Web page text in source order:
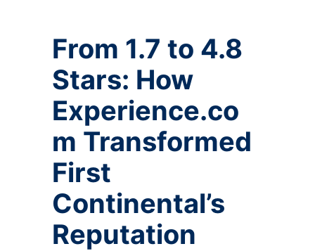
From 1.7 to 4.8
Stars: How
Experience.co
m Transformed
First
Continental’s
Reputation